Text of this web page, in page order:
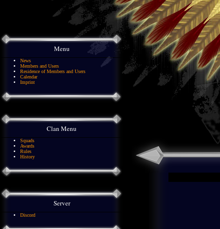
Menu
News
Members and Users
Residence of Members and Users
Calendar
Imprint
Clan Menu
Squads
Awards
Rules
History
Server
Discord